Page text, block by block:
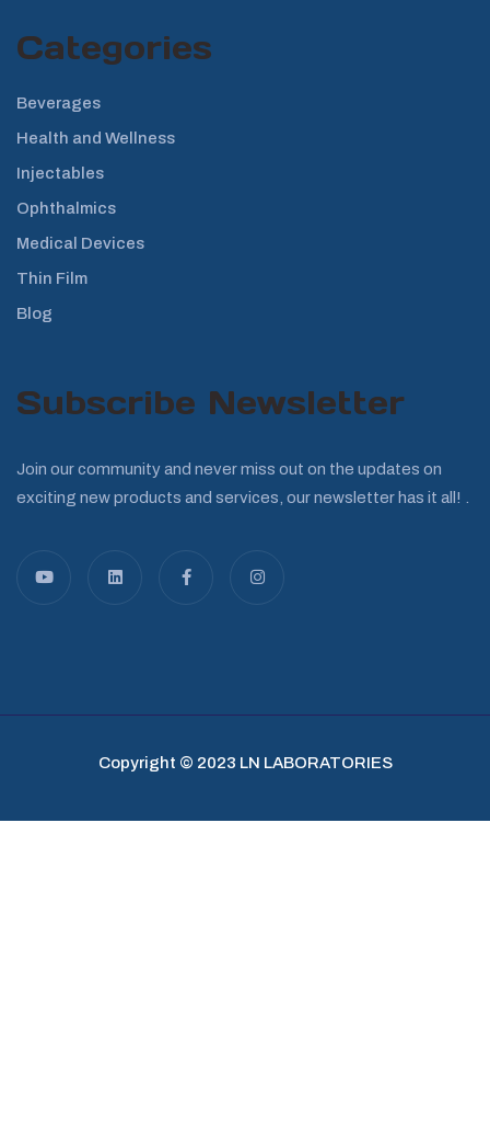
Categories
Beverages
Health and Wellness
Injectables
Ophthalmics
Medical Devices
Thin Film
Blog
Subscribe Newsletter
Join our community and never miss out on the updates on
exciting new products and services, our newsletter has it all! .
Copyright © 2023 LN LABORATORIES